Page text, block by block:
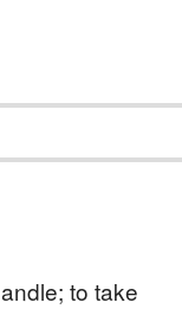
to take